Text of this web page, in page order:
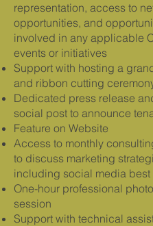
representation, access to
opportunities, and opp
involved in any applicable
events or initiatives
Support with hosting a
and ribbon cutting
Dedicated press release
social post to announce
Feature on Website
Access to monthly
to discuss marketing
including social media
One-hour professional
session
Support with technical